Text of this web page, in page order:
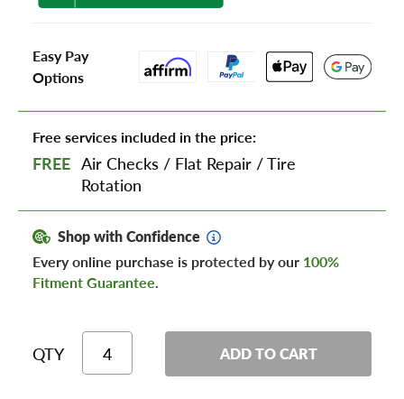
Easy Pay
Options
Free services included in the price:
FREE Air Checks / Flat Repair /Tire
Rotation
Shop with Confidence
Every online purchase is protected by our 100%
Fitment Guarantee.
QTY ADD TO CART